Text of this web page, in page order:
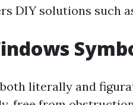
DIY solutions such
literally and